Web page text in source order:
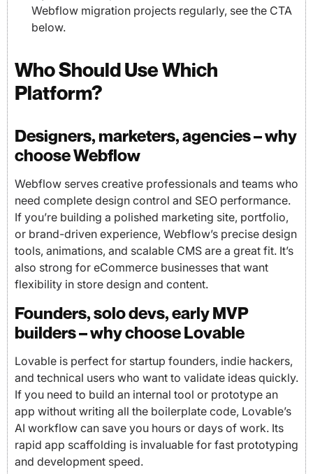
Webflow migration projects regularly, see the CTA
below.
Who Should Use Which
Platform?
Designers, marketers, agencies – why
choose Webflow
Webflow serves creative professionals and teams who
need complete design control and SEO performance.
If you’re building a polished marketing site, portfolio,
or brand-driven experience, Webflow’s precise design
tools, animations, and scalable CMS are a great fit. It’s
also strong for eCommerce businesses that want
flexibility in store design and content.
Founders, solo devs, early MVP
builders – why choose Lovable
Lovable is perfect for startup founders, indie hackers,
and technical users who want to validate ideas quickly.
If you need to build an internal tool or prototype an
app without writing all the boilerplate code, Lovable’s
AI workflow can save you hours or days of work. Its
rapid app scaffolding is invaluable for fast prototyping
and development speed.